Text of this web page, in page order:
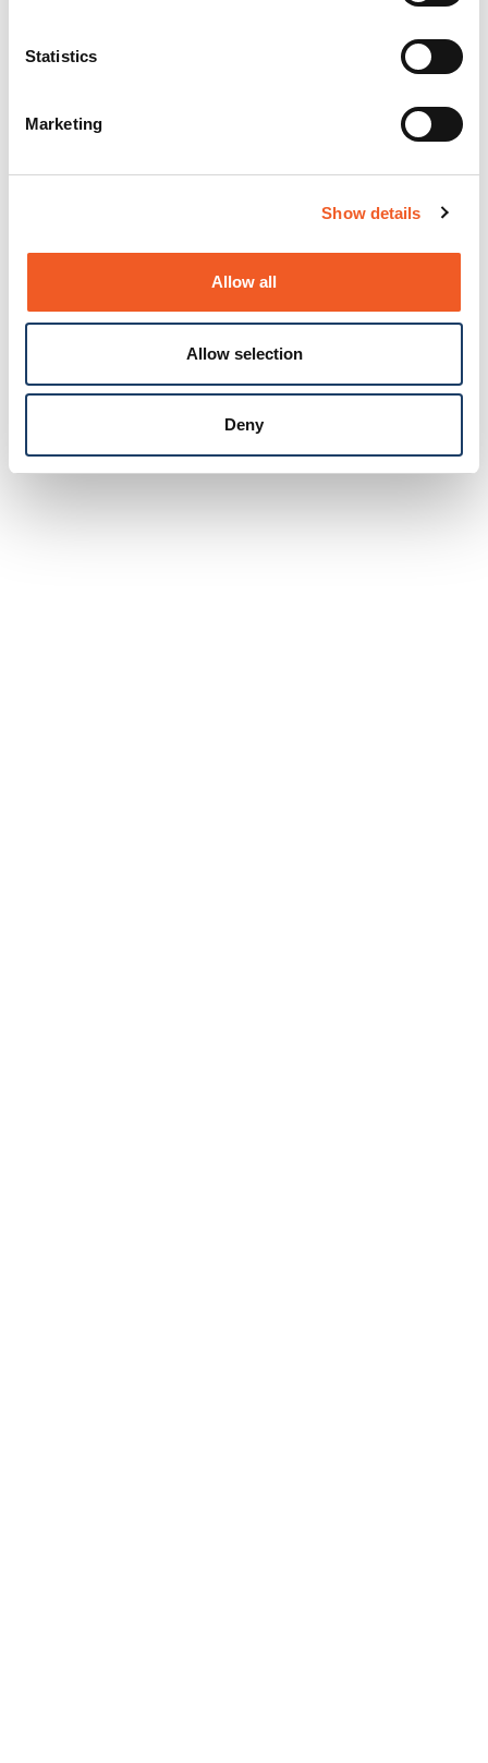
Statistics
Marketing
Show details
Allow all
Allow selection
Deny